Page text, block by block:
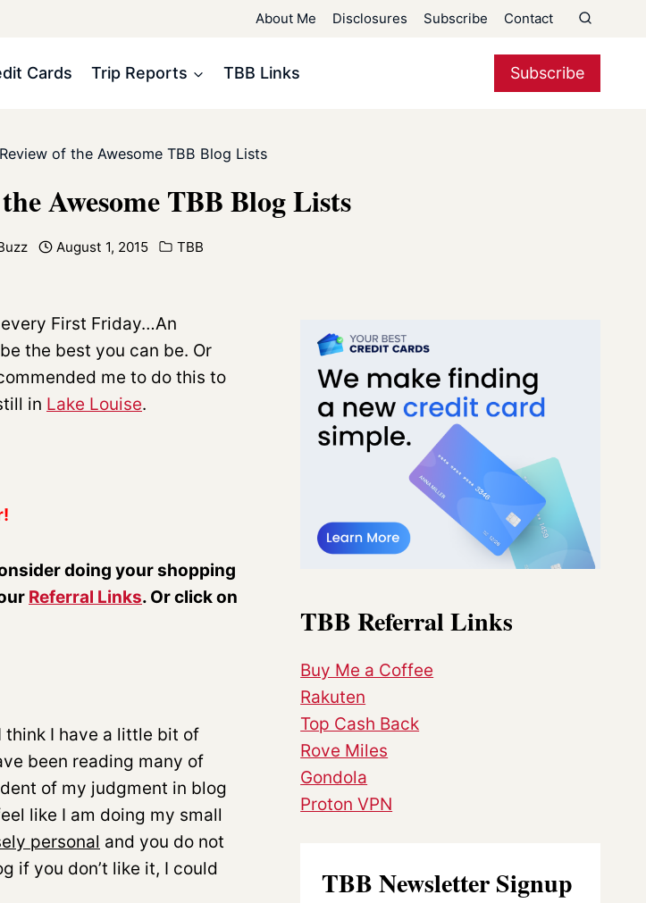
About Me Disclosures Subscribe Contact
Cards Trip Reports TBB Links Subscribe
of the Awesome TBB Blog Lists
Awesome TBB Blog Lists
August 1, 2015 TBB
First Friday…An
the best you can be. Or
me to do this to
in Lake Louise.
doing your shopping
Referral Links. Or click on
I have a little bit of
been reading many of
of my judgment in blog
like I am doing my small
personal and you do not
if you don’t like it, I could
TBB Referral Links
Buy Me a Coffee
Rakuten
Top Cash Back
Rove Miles
Gondola
Proton VPN
TBB Newsletter Signup